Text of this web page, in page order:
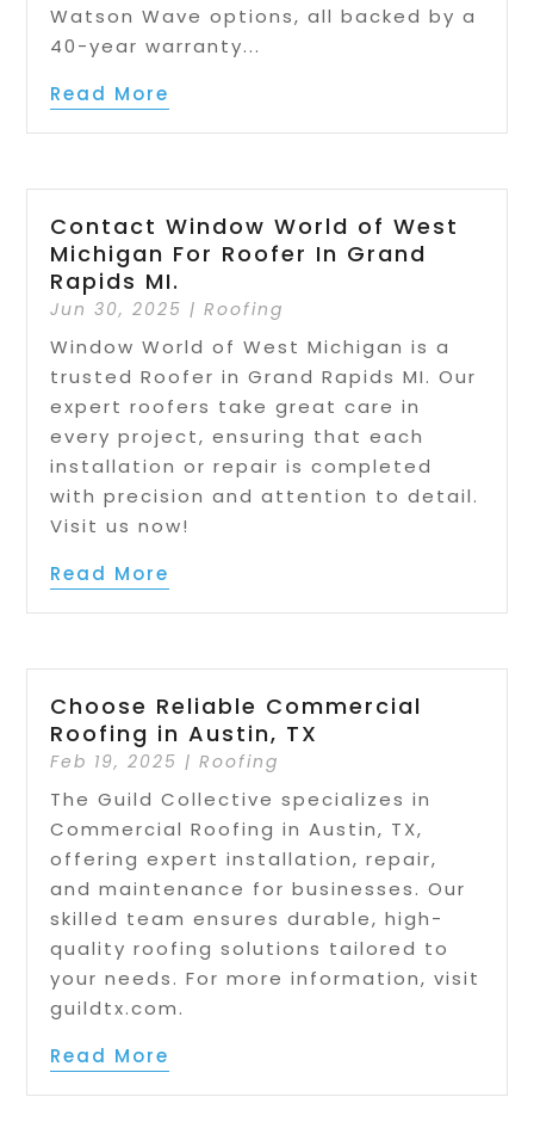
Watson Wave options, all backed by a
40-year warranty...
Read More
Contact Window World of West
Michigan For Roofer In Grand
Rapids MI.
Jun 30, 2025 |Roofing
Window World of West Michigan is a
trusted Roofer in Grand Rapids MI. Our
expert roofers take great care in
every project, ensuring that each
installation or repair is completed
with precision and attention to detail.
Visit us now!
Read More
Choose Reliable Commercial
Roofing in Austin, TX
Feb 19, 2025 |Roofing
The Guild Collective specializes in
Commercial Roofing in Austin, TX,
offering expert installation, repair,
and maintenance for businesses. Our
skilled team ensures durable, high-
quality roofing solutions tailored to
your needs. For more information, visit
guildtx.com.
Read More